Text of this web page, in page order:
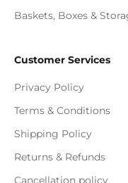
Baskets, Boxes &
Customer Services
Privacy Policy
Terms & Conditions
Shipping Policy
Returns & Refunds
Cancellation policy